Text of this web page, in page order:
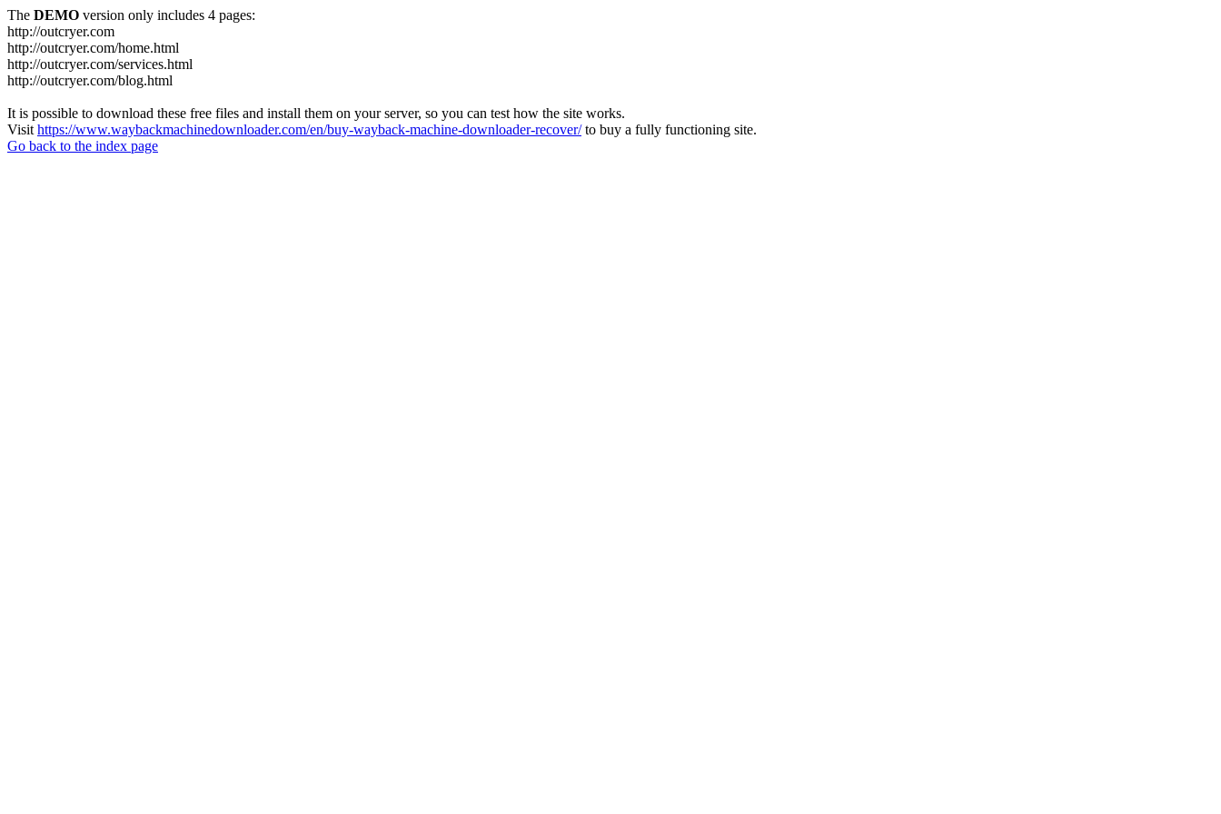
The DEMO version only includes 4 pages:
http://outcryer.com
http://outcryer.com/home.html
http://outcryer.com/services.html
http://outcryer.com/blog.html
It is possible to download these free files and install them on your server, so you can test how the site works.
Visit https://www.waybackmachinedownloader.com/en/buy-wayback-machine-downloader-recover/to buy a fully functioning site.
Go back to the index page